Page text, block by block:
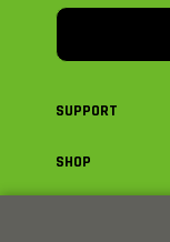
SUPPORT
SHOP